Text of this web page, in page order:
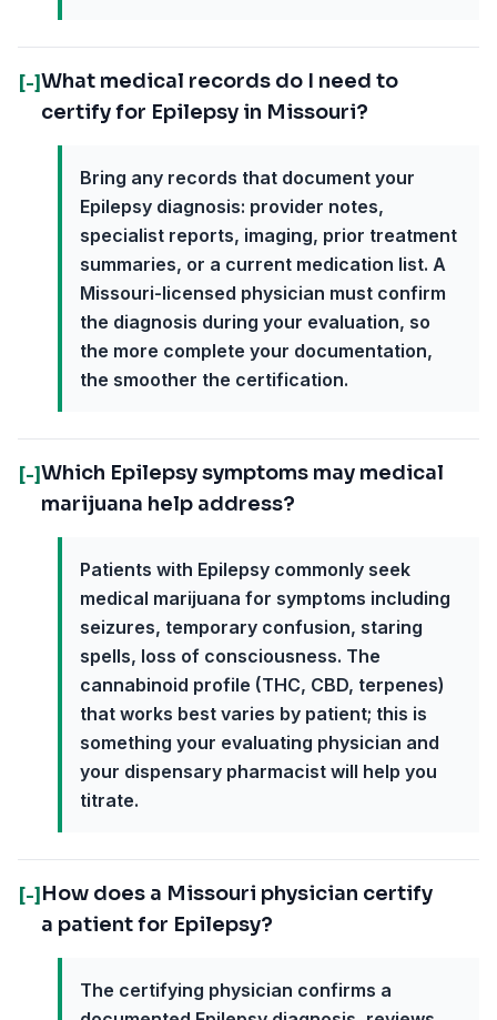
[-]What medical records do I need to
certify for Epilepsy in Missouri?
Bring any records that document your
Epilepsy diagnosis: provider notes,
specialist reports, imaging, prior treatment
summaries, or a current medication list. A
Missouri-licensed physician must confirm
the diagnosis during your evaluation, so
the more complete your documentation,
the smoother the certification.
[-]Which Epilepsy symptoms may medical
marijuana help address?
Patients with Epilepsy commonly seek
medical marijuana for symptoms including
seizures, temporary confusion, staring
spells, loss of consciousness. The
cannabinoid profile (THC, CBD, terpenes)
that works best varies by patient; this is
something your evaluating physician and
your dispensary pharmacist will help you
titrate.
[-] How does a Missouri physician certify
a patient for Epilepsy?
The certifying physician confirms a